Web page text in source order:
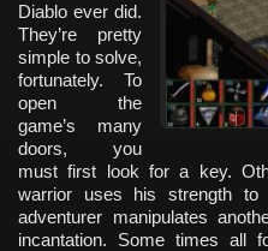
Diablo ever did.
They’re pretty
simple to solve,
fortunately. To
open the
game’s many
doors, you
must first look for a key.
warrior uses his strength to
adventurer manipulates
incantation. Some times all